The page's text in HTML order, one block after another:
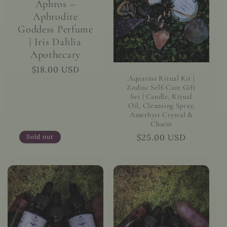
Aphros –
Aphrodite
Goddess Perfume
| Iris Dahlia
Apothecary
Regular
$18.00 USD
Sold out
Aquarius Ritual Kit |
Zodiac Self-Care Gift
Set | Candle, Ritual
Oil, Cleansing Spray,
Amethyst Crystal &
Charm
Regular
$25.00 USD